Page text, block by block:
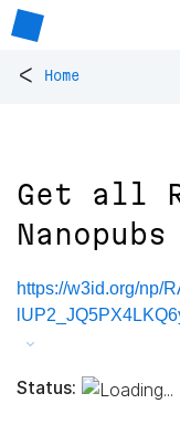
< Home
Get all
Nanopubs
https://w3id.org/np/
Status: